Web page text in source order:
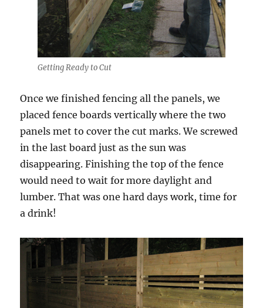
Getting Ready to Cut
Once we finished fencing all the panels, we
placed fence boards vertically where the two
panels met to cover the cut marks. We screwed
in the last board just as the sun was
disappearing. Finishing the top of the fence
would need to wait for more daylight and
lumber. That was one hard days work, time for
a drink!